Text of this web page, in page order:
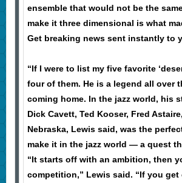
ensemble that would not be the
make it three dimensional is what
Get breaking news sent instantly to
“If I were to list my five favorite
four of them. He is a legend all over
coming home. In the jazz world, his
Dick Cavett, Ted Kooser, Fred
Nebraska, Lewis said, was the
make it in the jazz world — a quest
“It starts off with an ambition, then
competition,” Lewis said. “If you